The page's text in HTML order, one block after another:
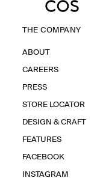
THE COMPANY
ABOUT
CAREERS
PRESS
STORE LOCATOR
DESIGN & CRAFT
FEATURES
FACEBOOK
INSTAGRAM